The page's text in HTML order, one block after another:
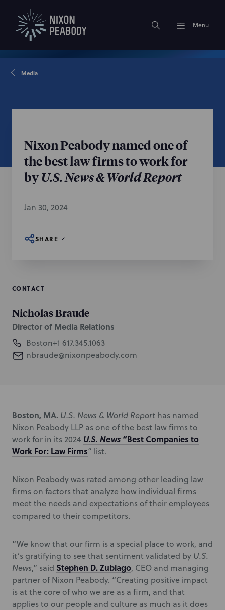
Menu
Media
Nixon Peabody named one of
the best law firms to work for
byU.S. News & World Report
Jan 30, 2024
SHARE
CONTACT
Nicholas Braude
Director of Media Relations
Boston+1 617.345.1063
nbraude@nixonpeabody.com
Boston, MA. U.S. News & World Report has named
Nixon Peabody LLP as one of the best law firms to
work for in its 2024 U.S. News “Best Companies to
Work For: Law Firms” list.
Nixon Peabody was rated among other leading law
firms on factors that analyze how individual firms
meet the needs and expectations of their employees
compared to their competitors.
“We know that our firm is a special place to work, and
it’s gratifying to see that sentiment validated by U.S.
News,” said Stephen D. Zubiago, CEO and managing
partner of Nixon Peabody. “Creating positive impact
is at the core of who we are as a firm, and that
applies to our people and culture as much as it does